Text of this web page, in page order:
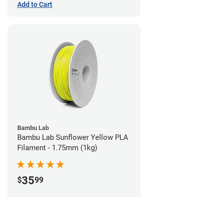
Add to Cart
Bambu Lab
Bambu Lab Sunflower Yellow PLA
Filament - 1.75mm (1kg)
$3599